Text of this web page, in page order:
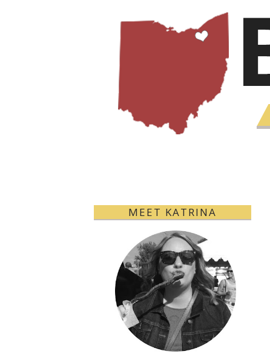
MEET KATRINA